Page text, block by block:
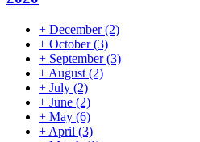
+ December(2)
+ October(3)
+ September(3)
+ August (2)
+ July (2)
+ June (2)
+ May (6)
+ April (3)